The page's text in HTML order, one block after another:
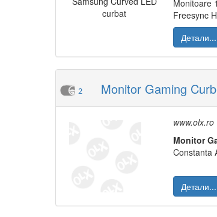
Monitoare
Freesync
Детали...
2 Monitor Gaming
www.olx.ro
Monitor
Constanta
Детали...